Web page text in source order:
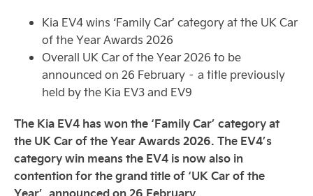
Kia EV4 wins ‘Family Car’ category at the UK Car
of the Year Awards 2026
Overall UK Car of the Year 2026 to be
announced on 26 February – a title previously
held by the Kia EV3 and EV9
The Kia EV4 has won the ‘Family Car’ category at
the UK Car of the Year Awards 2026. The EV4’s
category win means the EV4 is now also in
contention for the grand title of ‘UK Car of the